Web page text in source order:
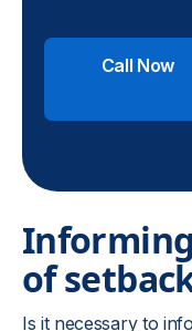
Call Now
of
Is it necessary to